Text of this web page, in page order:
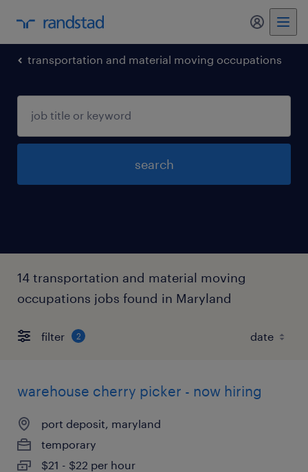
my
transportation and material moving occupations
search
14 transportation and material moving
occupations jobs found in Maryland
filter 2
warehouse cherry picker - now hiring
port deposit, maryland
temporary
$21 - $22 per hour